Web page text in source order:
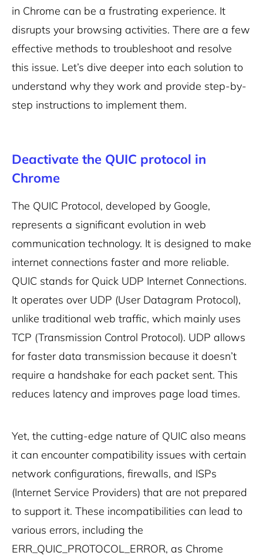
in Chrome can be a frustrating experience. It
disrupts your browsing activities. There are a few
effective methods to troubleshoot and resolve
this issue. Let’s dive deeper into each solution to
understand why they work and provide step-by-
step instructions to implement them.
Deactivate the QUIC protocol in
Chrome
The QUIC Protocol, developed by Google,
represents a significant evolution in web
communication technology. It is designed to make
internet connections faster and more reliable.
QUIC stands for Quick UDP Internet Connections.
It operates over UDP (User Datagram Protocol),
unlike traditional web traffic, which mainly uses
TCP (Transmission Control Protocol). UDP allows
for faster data transmission because it doesn’t
require a handshake for each packet sent. This
reduces latency and improves page load times.
Yet, the cutting-edge nature of QUIC also means
it can encounter compatibility issues with certain
network configurations, firewalls, and ISPs
(Internet Service Providers) that are not prepared
to support it. These incompatibilities can lead to
various errors, including the
ERR_QUIC_PROTOCOL_ERROR, as Chrome